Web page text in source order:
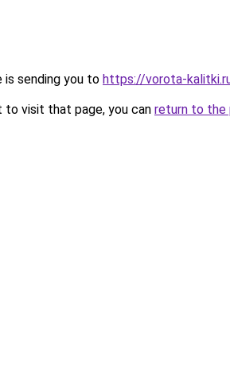
is sending you to https://vorota-
to visit that page, you can return to the